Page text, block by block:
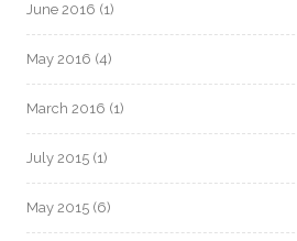
June 2016 (1)
May 2016 (4)
March 2016 (1)
July 2015 (1)
May 2015 (6)